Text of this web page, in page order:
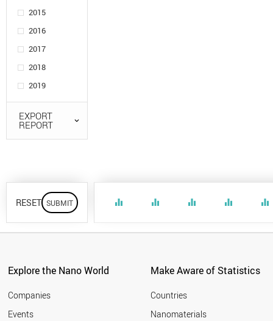
2015
2016
2017
2018
2019
EXPORT
REPORT
RESET equalizer equalizer equalizer equalizer equalizer
Explore the Nano World
Companies
Events
Make Aware of Statistics
Countries
Nanomaterials